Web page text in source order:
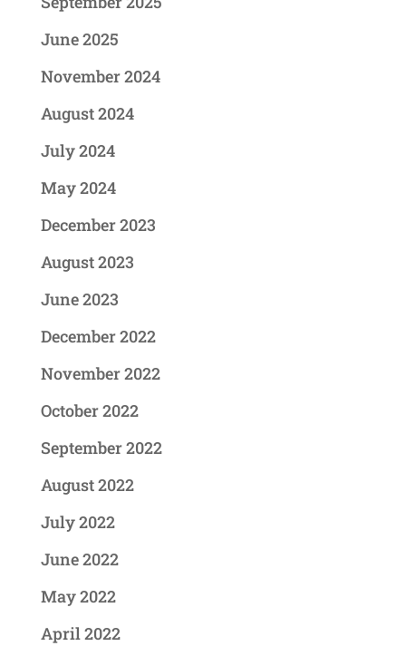
June 2025
November 2024
August 2024
July 2024
May 2024
December 2023
August 2023
June 2023
December 2022
November 2022
October 2022
September 2022
August 2022
July 2022
June 2022
May 2022
April 2022